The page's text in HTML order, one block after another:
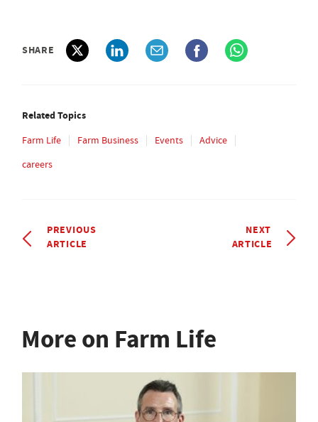
SHARE
Related Topics
Farm Life Farm Business Events
Advice
careers
PREVIOUS
ARTICLE
NEXT
ARTICLE
More on Farm Life